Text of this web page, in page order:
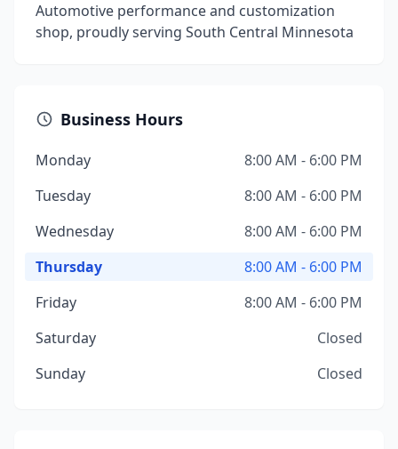
Automotive performance and customization
shop, proudly serving South Central Minnesota
Business Hours
Monday
8:00 AM - 6:00 PM
Tuesday
8:00 AM - 6:00 PM
Wednesday
8:00 AM - 6:00 PM
Thursday
8:00 AM - 6:00 PM
Friday
8:00 AM - 6:00 PM
Saturday
Closed
Sunday
Closed